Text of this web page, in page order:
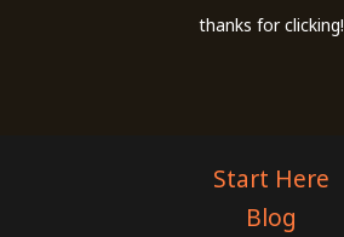
thanks for clicking!
Start Here
Blog